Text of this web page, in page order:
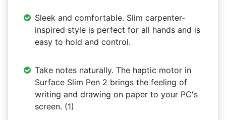
Sleek and comfortable. Slim carpenter-
inspired style is perfect for all hands and is
easy to hold and control.
Take notes naturally. The haptic motor in
Surface Slim Pen 2 brings the feeling of
writing and drawing on paper to your PC's
screen. (1)